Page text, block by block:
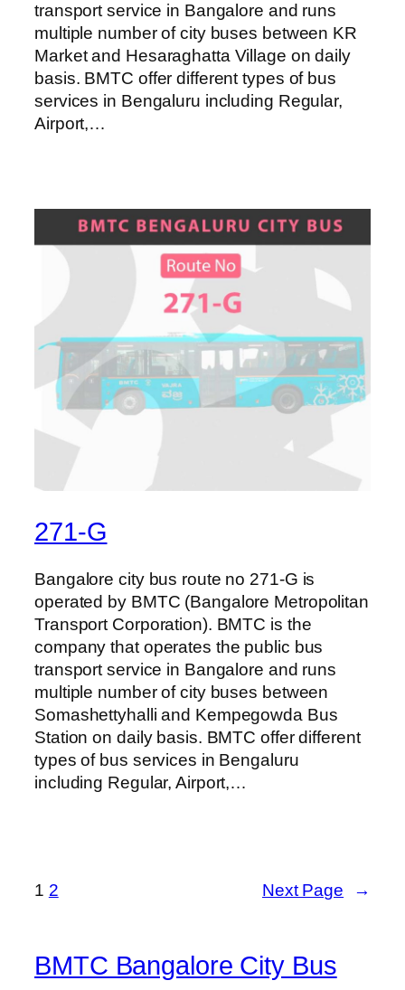
transport service in Bangalore and runs
multiple number of city buses between KR
Market and Hesaraghatta Village on daily
basis. BMTC offer different types of bus
services in Bengaluru including Regular,
Airport,…
271-G
Bangalore city bus route no 271-G is
operated by BMTC (Bangalore Metropolitan
Transport Corporation). BMTC is the
company that operates the public bus
transport service in Bangalore and runs
multiple number of city buses between
Somashettyhalli and Kempegowda Bus
Station on daily basis. BMTC offer different
types of bus services in Bengaluru
including Regular, Airport,…
1 2 Next Page →
BMTC Bangalore City Bus